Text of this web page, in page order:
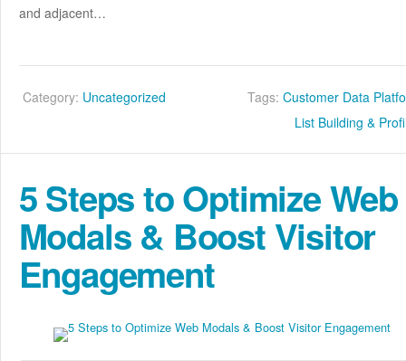
and adjacent…
Category: Uncategorized Tags:Customer Data
List Building &
5 Steps to Optimize Web
Modals & Boost Visitor
Engagement